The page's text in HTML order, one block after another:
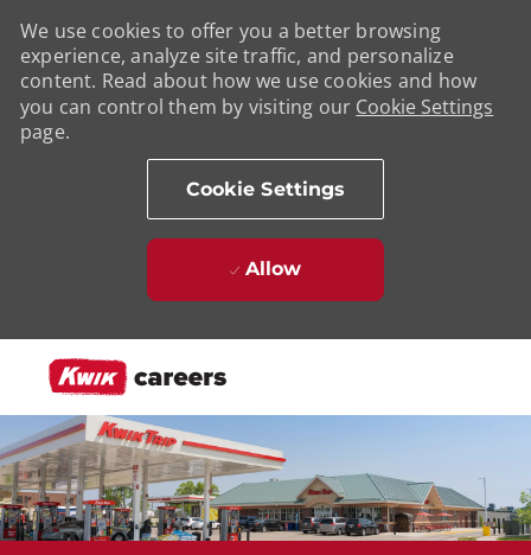
We use cookies to offer you a better browsing
experience, analyze site traffic, and personalize
content. Read about how we use cookies and how
you can control them by visiting our Cookie Settings
page.
Cookie Settings
Allow